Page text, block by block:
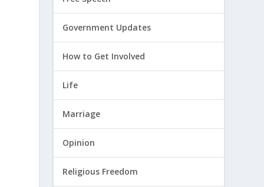
Government Updates
How to Get Involved
Life
Marriage
Opinion
Religious Freedom